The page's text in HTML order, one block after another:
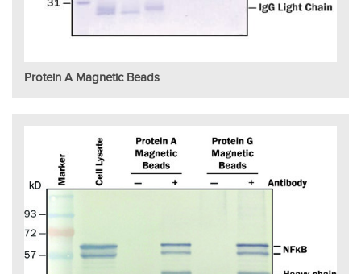
Protein A Magnetic Beads